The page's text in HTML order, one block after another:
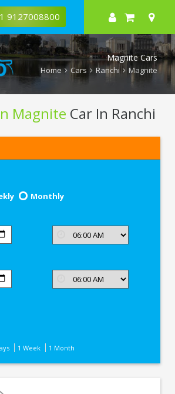
9127008800
Magnite Cars
Home Cars Ranchi Magnite
Magnite Car In Ranchi
Monthly
1 Week 1 Month